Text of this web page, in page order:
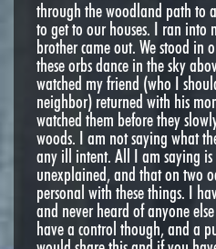
through the woodland path to
to get to our houses. I ran into
brother came out. We stood in
these orbs dance in the sky
watched my friend (who I
neighbor) returned with his
watched them before they
woods. I am not saying what
any ill intent. All I am saying is
unexplained, and that on two
personal with these things. I
and never heard of anyone
have a control though, and a